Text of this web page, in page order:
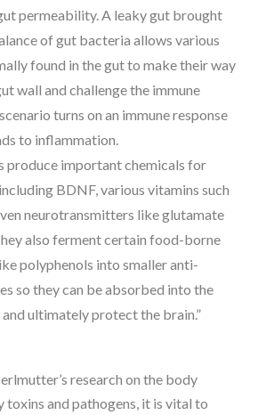
permeability. A leaky gut brought
of gut bacteria allows various
found in the gut to make their way
wall and challenge the immune
turns on an immune response
to inflammation.
produce important chemicals for
BDNF, various vitamins such
neurotransmitters like glutamate
also ferment certain food-borne
polyphenols into smaller anti-
so they can be absorbed into the
ultimately protect the brain.”
research on the body
toxins and pathogens, it is vital to